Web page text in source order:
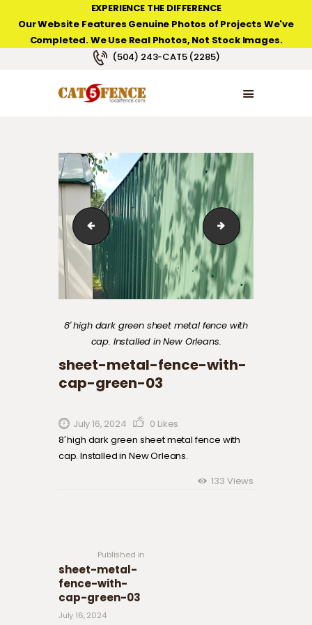
EXPERIENCE THE DIFFERENCE
Our Website Features Genuine Photos of Projects We've
Completed. We Use Real Photos, Not Stock Images.
(504) 243-CAT5 (2285)
NEW ORLEANS FENCE COMPANY
HOME
PRODUCT TYPES
IMG_2523 sheet-metal-
8′ high dark green sheet metal fence with
cap. Installed in New Orleans.
sheet-metal-fence-with-
cap-green-03
July 16, 2024 0 Likes
8′ high dark green sheet metal fence with
cap. Installed in New Orleans.
133 Views
Published in
sheet-metal-
fence-with-
cap-green-03
July 16, 2024